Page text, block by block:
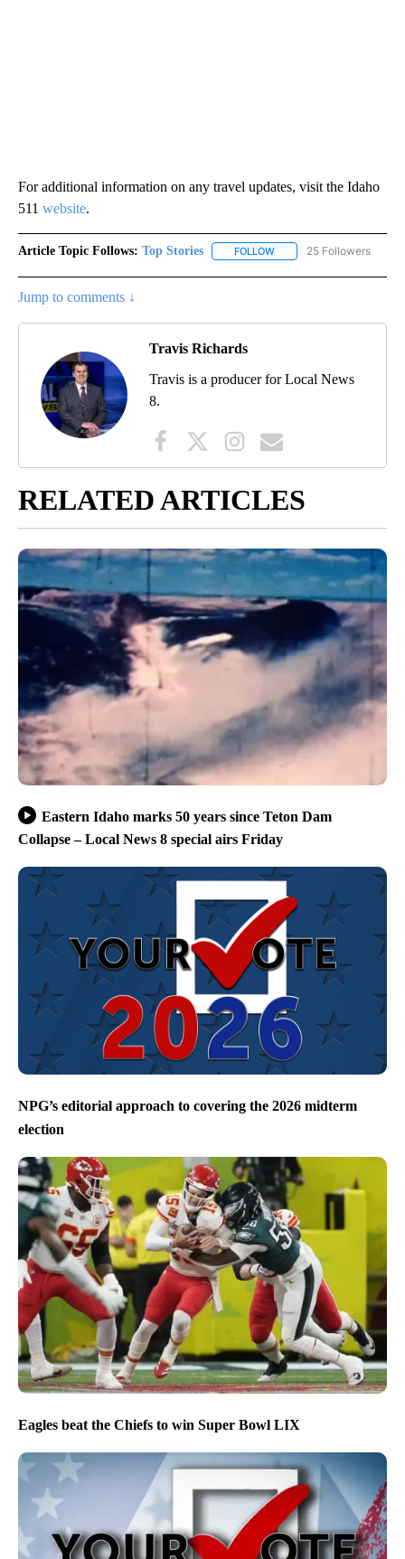
For additional information on any travel updates, visit the Idaho
511 website.
Article Topic Follows: Top Stories FOLLOW FOLLOW "TOP STORIES"
25 Followers
Jump to comments ↓
Travis Richards
Travis is a producer for Local News
8.
RELATED ARTICLES
Eastern Idaho marks 50 years since Teton Dam
Collapse – Local News 8 special airs Friday
NPG’s editorial approach to covering the 2026 midterm
election
Eagles beat the Chiefs to win Super Bowl LIX